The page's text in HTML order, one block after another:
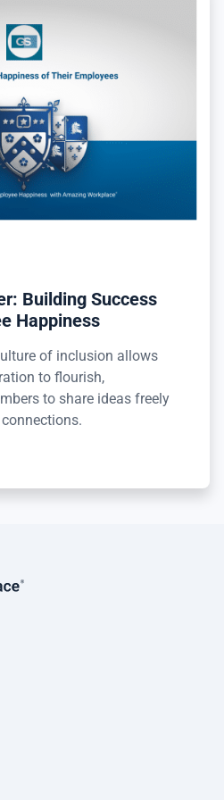
Building Success
Happiness
of inclusion allows
to flourish,
to share ideas freely